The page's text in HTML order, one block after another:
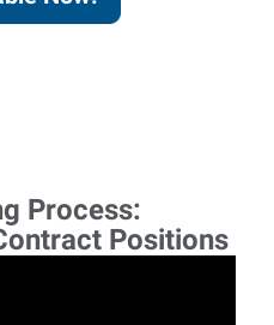
Process:
Positions